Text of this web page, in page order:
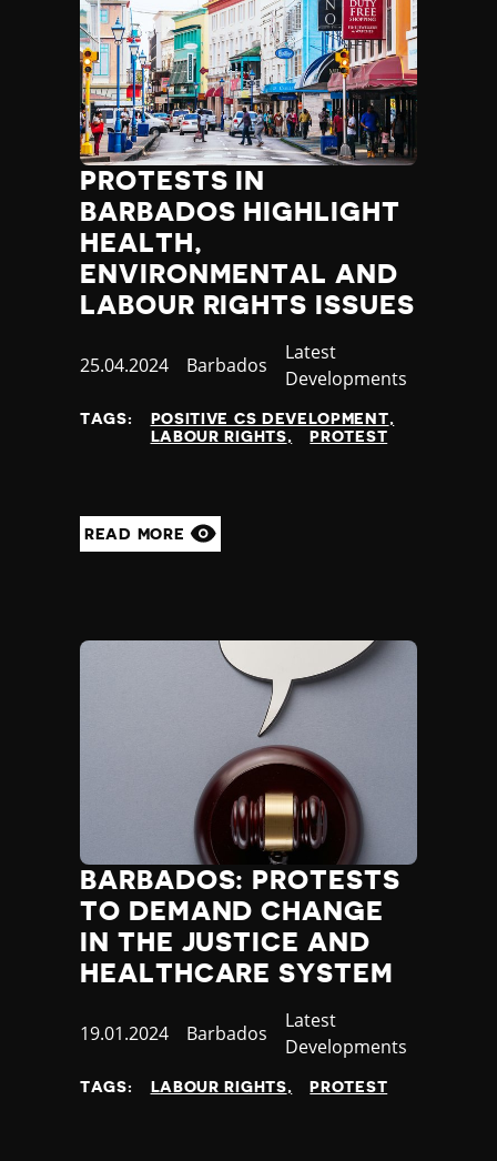
PROTESTS IN
BARBADOS HIGHLIGHT
HEALTH,
ENVIRONMENTAL AND
LABOUR RIGHTS ISSUES
Published
25.04.2024 Country
Barbados
Category
Latest
Developments
TAGS:
POSITIVE CS DEVELOPMENT
LABOUR RIGHTS
PROTEST
READ MORE
BARBADOS: PROTESTS
TO DEMAND CHANGE
IN THE JUSTICE AND
HEALTHCARE SYSTEM
Published
19.01.2024 Country
Barbados
Category
Latest
Developments
TAGS: LABOUR RIGHTS PROTEST